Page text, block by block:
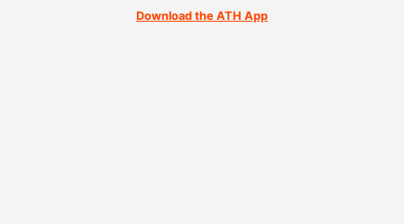
Download the ATH App